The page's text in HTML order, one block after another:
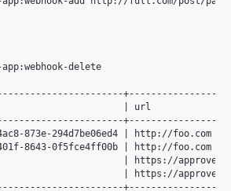
delete
| url
4ac8-873e-294d7be06ed4 | http://
401f-8643-0f5fce4ff00b |
| https://approve-
| https://approve-